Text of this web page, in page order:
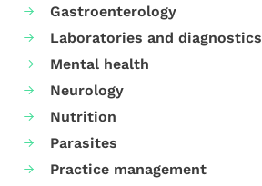
Gastroenterology
Laboratories and diagnostics
Mental health
Neurology
Nutrition
Parasites
Practice management